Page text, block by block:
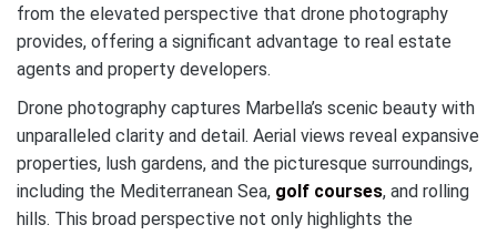
from the elevated perspective that drone photography
provides, offering a significant advantage to real estate
agents and property developers.
Drone photography captures Marbella’s scenic beauty with
unparalleled clarity and detail. Aerial views reveal expansive
properties, lush gardens, and the picturesque surroundings,
including the Mediterranean Sea, golf courses, and rolling
hills. This broad perspective not only highlights the